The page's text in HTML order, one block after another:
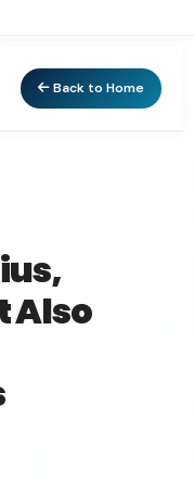
Back to Home
Also